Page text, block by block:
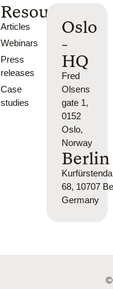
Resources
Articles
Webinars
Press
releases
Case
studies
Oslo
-
HQ
Fred
Olsens
gate 1,
0152
Oslo,
Norway
Berlin
68, 10707
Germany
©